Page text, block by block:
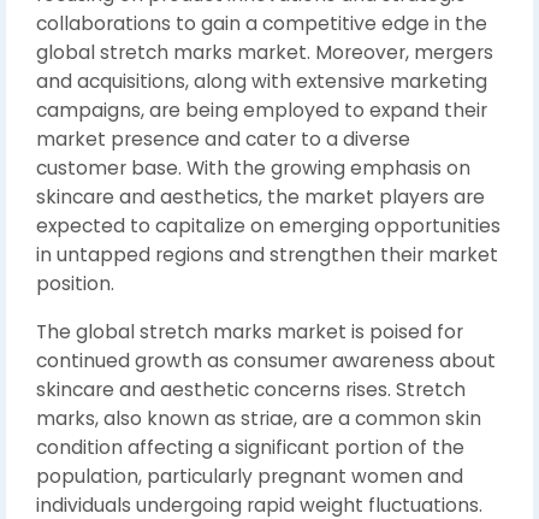
collaborations to gain a competitive edge in the
global stretch marks market. Moreover, mergers
and acquisitions, along with extensive marketing
campaigns, are being employed to expand their
market presence and cater to a diverse
customer base. With the growing emphasis on
skincare and aesthetics, the market players are
expected to capitalize on emerging opportunities
in untapped regions and strengthen their market
position.
The global stretch marks market is poised for
continued growth as consumer awareness about
skincare and aesthetic concerns rises. Stretch
marks, also known as striae, are a common skin
condition affecting a significant portion of the
population, particularly pregnant women and
individuals undergoing rapid weight fluctuations.